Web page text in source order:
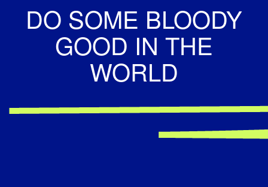
DO SOME BLOODY
GOOD IN THE
WORLD